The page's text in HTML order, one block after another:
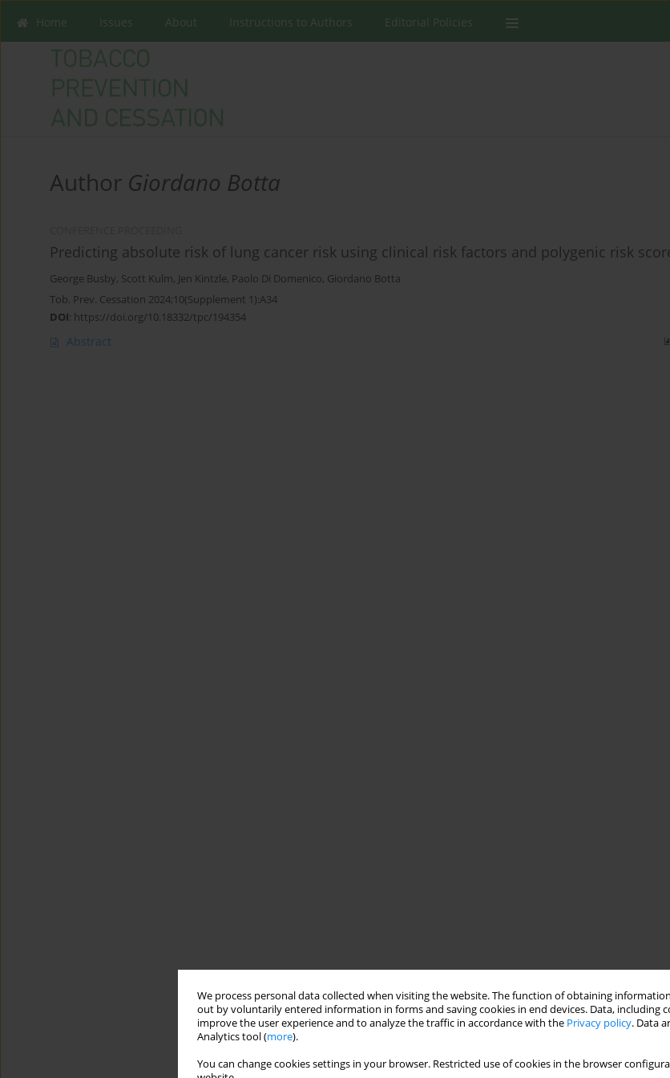
We process personal data collected when visiting the website. The function of obtaining
out by voluntarily entered information in forms and saving cookies in end devices. Data, including
improve the user experience and to analyze the traffic in accordance with the Privacy policy. Data
Analytics tool (more).
You can change cookies settings in your browser. Restricted use of cookies in the browser
Home Issues About Instructions to Authors Editorial Policies
Author Giordano Botta
Predicting absolute risk of lung cancer risk using clinical risk factors and polygenic risk
George Busby, Scott Kulm, Jen Kintzle, Paolo Di Domenico, Giordano Botta
Tob. Prev. Cessation 2024;10(Supplement 1):A34
DOI: https://doi.org/10.18332/tpc/194354
Abstract